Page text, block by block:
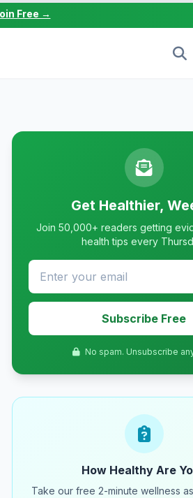
Free →
Get Healthier,
Join 50,000+ readers getting
health tips every
Subscribe Free
No spam. Unsubscribe
How Healthy Are
Take our free 2-minute wellness